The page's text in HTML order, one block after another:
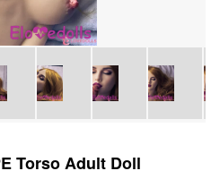
Torso Adult Doll